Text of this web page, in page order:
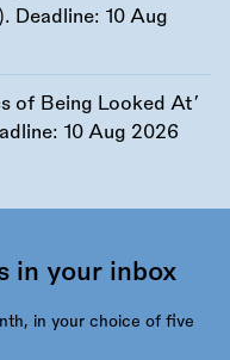
Deadline: 10 Aug
of Being Looked At’
10 Aug 2026
in your inbox
in your choice of five